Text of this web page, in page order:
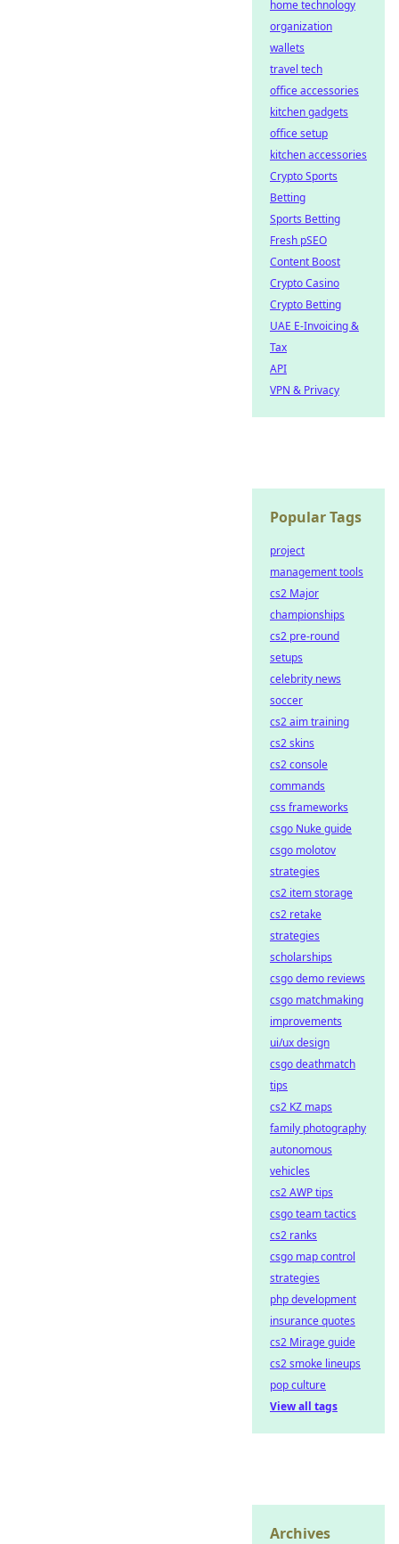
home technology
organization
wallets
travel tech
office accessories
kitchen gadgets
office setup
kitchen accessories
Crypto Sports
Betting
Sports Betting
Fresh pSEO
Content Boost
Crypto Casino
Crypto Betting
UAE E-Invoicing &
Tax
API
VPN & Privacy
Popular Tags
project
management tools
cs2 Major
championships
cs2 pre-round
setups
celebrity news
soccer
cs2 aim training
cs2 skins
cs2 console
commands
css frameworks
csgo Nuke guide
csgo molotov
strategies
cs2 item storage
cs2 retake
strategies
scholarships
csgo demo reviews
csgo matchmaking
improvements
ui/ux design
csgo deathmatch
tips
cs2 KZ maps
family photography
autonomous
vehicles
cs2 AWP tips
csgo team tactics
cs2 ranks
csgo map control
strategies
php development
insurance quotes
cs2 Mirage guide
cs2 smoke lineups
pop culture
View all tags
Archives